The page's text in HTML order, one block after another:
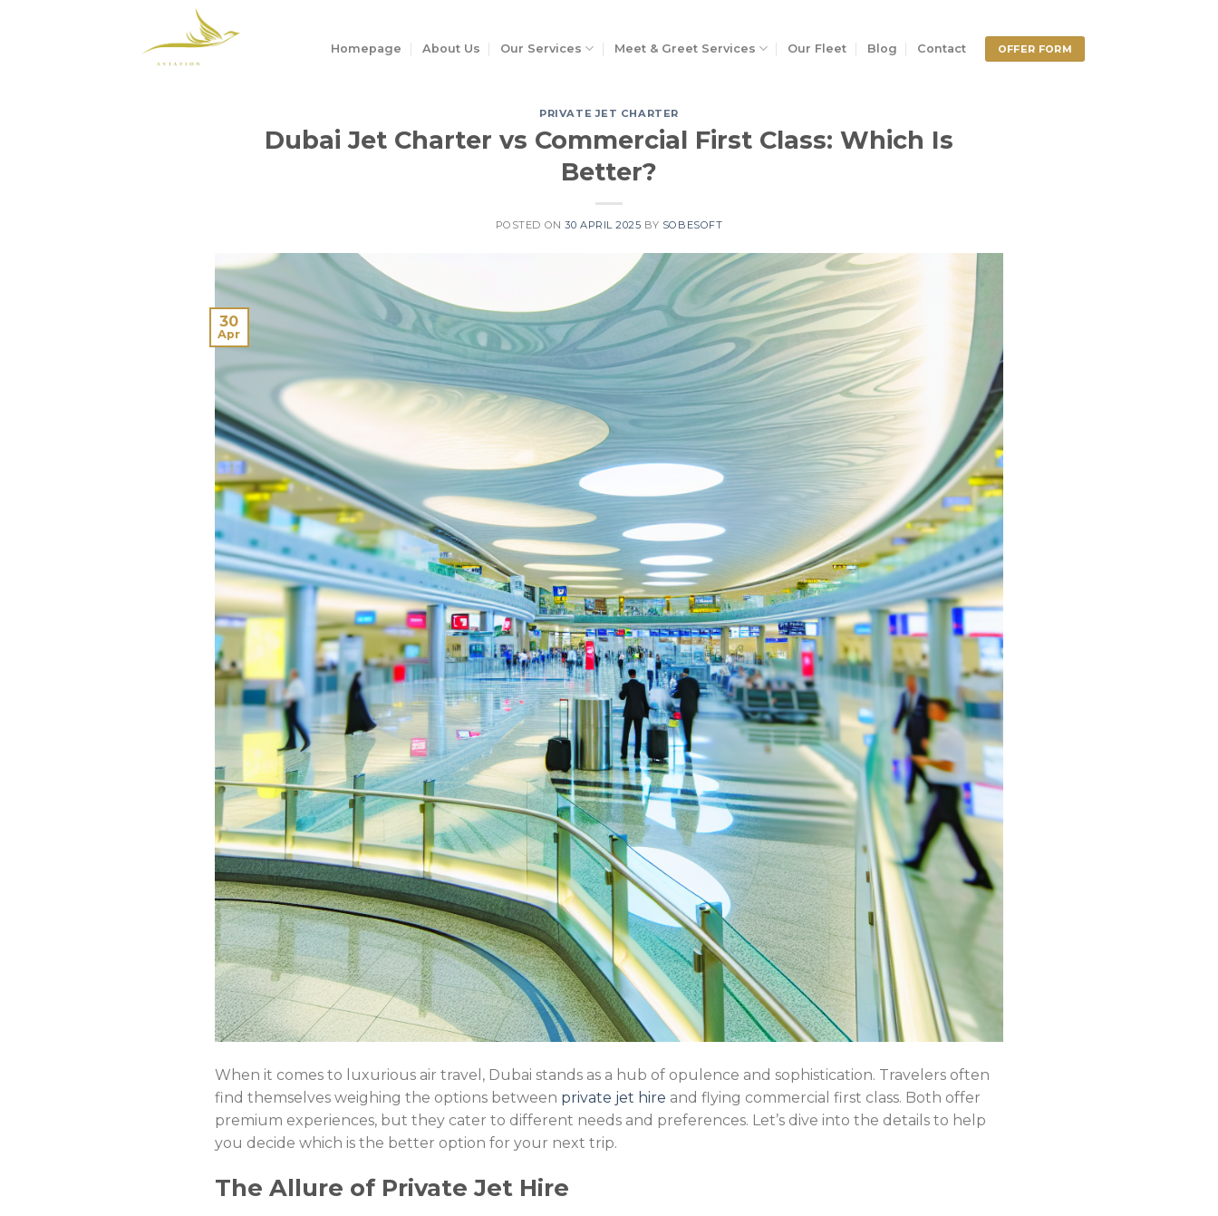
Homepage About Us Our Services Meet & Greet Services Our Fleet Blog Contact OFFER FORM
PRIVATE JET CHARTER
Dubai Jet Charter vs Commercial First Class: Which Is
Better?
POSTED ON30 APRIL 2025 BY SOBESOFT
30
Apr
When it comes to luxurious air travel, Dubai stands as a hub of opulence and sophistication. Travelers often
find themselves weighing the options between private jet hire and flying commercial first class. Both offer
premium experiences, but they cater to different needs and preferences. Let’s dive into the details to help
you decide which is the better option for your next trip.
The Allure of Private Jet Hire